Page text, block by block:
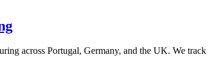
across Portugal, Germany, and the UK. We